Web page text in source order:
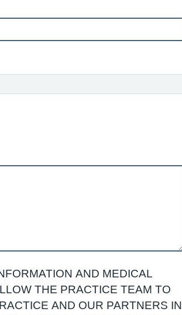
AND MEDICAL
THE PRACTICE TEAM TO
AND OUR PARTNERS IN